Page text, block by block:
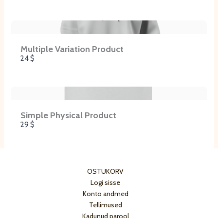
Multiple Variation Product
24 $
Simple Physical Product
29 $
OSTUKORV
Logi sisse
Konto andmed
Tellimused
Kadunud parool